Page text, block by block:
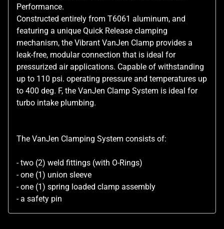
Performance.
Constructed entirely from T6061 aluminum, and
featuring a unique Quick Release clamping
mechanism, the Vibrant VanJen Clamp provides a
leak-free, modular connection that is ideal for
pressurized air applications. Capable of withstanding
up to 110 psi. operating pressure and temperatures up
to 400 deg. F, the VanJen Clamp System is ideal for
turbo intake plumbing.
The VanJen Clamping System consists of:
- two (2) weld fittings (with O-Rings)
- one (1) union sleeve
- one (1) spring loaded clamp assembly
- a safety pin